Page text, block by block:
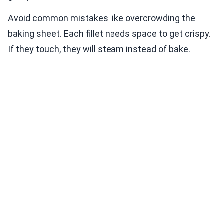
Avoid common mistakes like overcrowding the
baking sheet. Each fillet needs space to get crispy.
If they touch, they will steam instead of bake.